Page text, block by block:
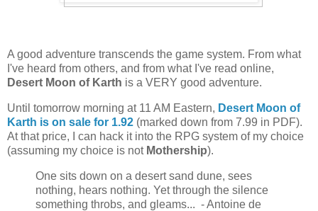
A good adventure transcends the game system. From what
I've heard from others, and from what I've read online,
Desert Moon of Karth is a VERY good adventure.
Until tomorrow morning at 11 AM Eastern, Desert Moon of
Karth is on sale for 1.92 (marked down from 7.99 in PDF).
At that price, I can hack it into the RPG system of my choice
(assuming my choice is not Mothership).
One sits down on a desert sand dune, sees
nothing, hears nothing. Yet through the silence
something throbs, and gleams... - Antoine de